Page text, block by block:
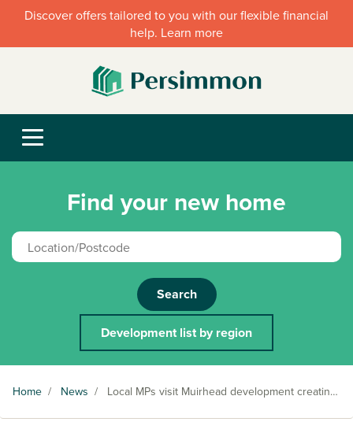
Discover offers tailored to you with our flexible financial
help. Learn more
Find your new home
Search
Development list by region
Home / News / Local MPs visit Muirhead development creating jobs and boosting affordable housing supply